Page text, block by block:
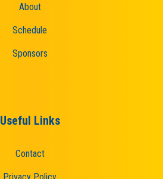
About
Schedule
Sponsors
Useful Links
Contact